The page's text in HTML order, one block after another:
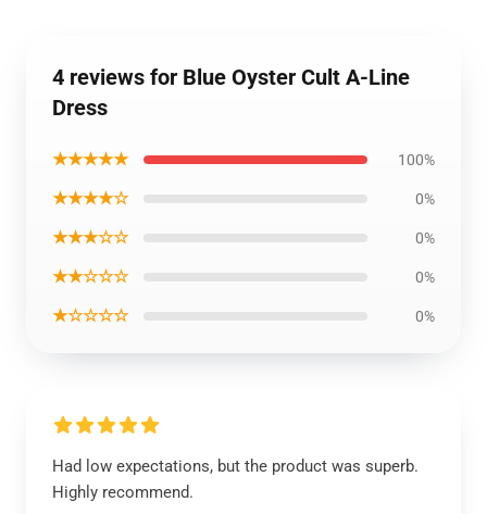
4 reviews for Blue Oyster Cult A-Line
Dress
★★★★★ 100%
★★★★☆ 0%
★★★☆☆ 0%
★★☆☆☆ 0%
★☆☆☆☆ 0%
Had low expectations, but the product was superb.
Highly recommend.